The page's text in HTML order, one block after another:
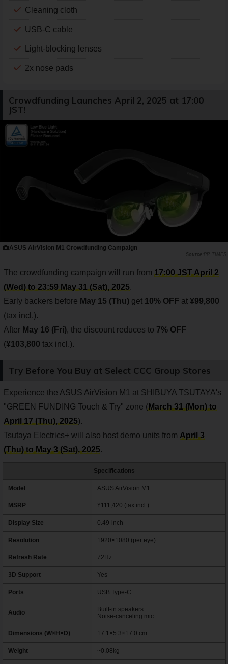
Cleaning cloth
USB-C cable
Light-blocking lenses
2x nose pads
Crowdfunding Launches April 2, 2025 at 17:00
JST!
ASUS AirVision M1 Crowdfunding Campaign
PR TIMES
The crowdfunding campaign will run from 17:00 JST April 2
(Wed) to 23:59 May 31 (Sat), 2025.
Early backers before May 15 (Thu) get 10% OFF at ¥99,800
(tax incl.).
After May 16 (Fri), the discount reduces to 7% OFF
(¥103,800 tax incl.).
Try Before You Buy at Select CCC Group Stores
Experience the ASUS AirVision M1 at SHIBUYA TSUTAYA's
"GREEN FUNDING Touch & Try" zone (March 31 (Mon) to
April 17 (Thu), 2025).
Tsutaya Electrics+ will also host demo units from April 3
(Thu) to May 3 (Sat), 2025.
Specifications
Model ASUS AirVision M1
MSRP ¥111,420 (tax incl.)
Display Size 0.49-inch
Resolution 1920×1080 (per eye)
Refresh Rate 72Hz
3D Support Yes
Ports USB Type-C
Audio
Built-in speakers
Noise-canceling mic
Dimensions (W×H×D) 17.1×5.3×17.0 cm
Weight ~0.08kg